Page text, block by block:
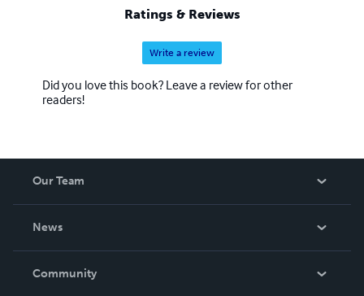
Ratings & Reviews
Write a review
Did you love this book? Leave a review for other
readers!
Our Team
News
In The News
Community